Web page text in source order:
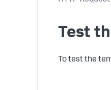
Test
To test the